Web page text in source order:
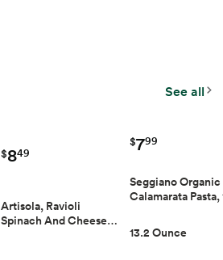
See all
$849
Artisola, Ravioli
Spinach And Cheese…
$799
Seggiano Organic
Calamarata
13.2 Ounce